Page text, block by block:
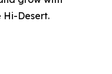
Desert.